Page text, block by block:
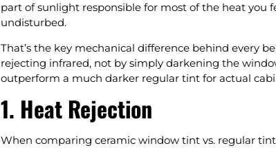
part of sunlight responsible for most of the heat you
undisturbed.
That’s the key mechanical difference behind every
rejecting infrared, not by simply darkening the
outperform a much darker regular tint for actual
1. Heat Rejection
When comparing ceramic window tint vs. regular